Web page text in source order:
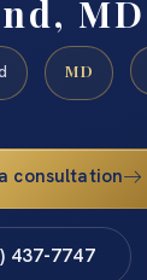
MD
MD
consultation
437-7747